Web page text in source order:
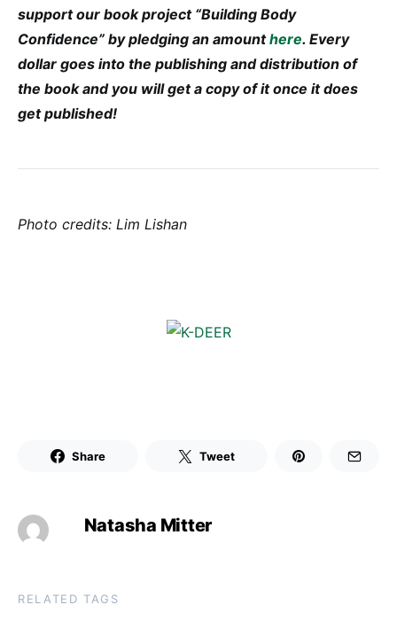
support our book project “Building Body
Confidence” by pledging an amounthere. Every
dollar goes into the publishing and distribution of
the book and you will get a copy of it once it does
get published!
Photo credits: Lim Lishan
Share Tweet
Natasha Mitter
RELATED TAGS